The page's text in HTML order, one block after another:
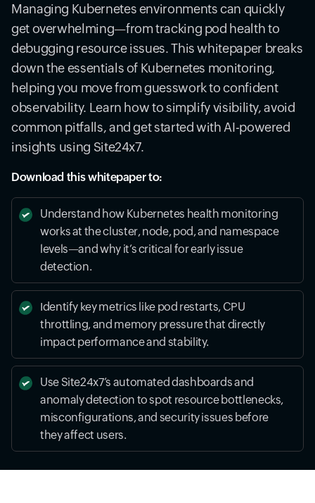
Managing Kubernetes environments can quickly
get overwhelming—from tracking pod health to
debugging resource issues. This whitepaper breaks
down the essentials of Kubernetes monitoring,
helping you move from guesswork to confident
observability. Learn how to simplify visibility, avoid
common pitfalls, and get started with AI-powered
insights using Site24x7.
Download this whitepaper to:
Understand how Kubernetes health monitoring
works at the cluster, node, pod, and namespace
levels—and why it’s critical for early issue
detection.
Identify key metrics like pod restarts, CPU
throttling, and memory pressure that directly
impact performance and stability.
Use Site24x7’s automated dashboards and
anomaly detection to spot resource bottlenecks,
misconfigurations, and security issues before
they affect users.